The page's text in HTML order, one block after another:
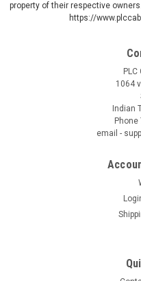
property of their respective
https://
1064
Indian
email -